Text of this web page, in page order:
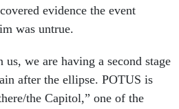
evidence the event
was untrue.
us, we are having a second stage
after the ellipse. POTUS is
the Capitol,” one of the